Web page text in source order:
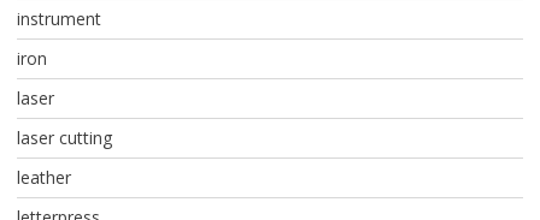
instrument
iron
laser
laser cutting
leather